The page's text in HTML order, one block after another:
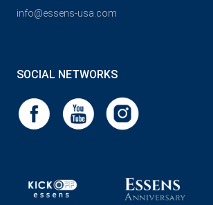
info@essens-usa.com
SOCIAL NETWORKS